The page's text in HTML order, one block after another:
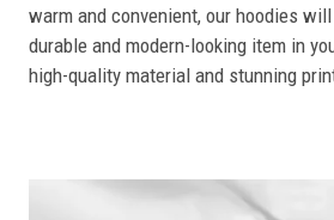
warm and convenient, our hoodies
durable and modern-looking item in
high-quality material and stunning